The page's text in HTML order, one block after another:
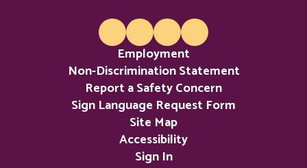
Employment
Non-Discrimination Statement
Report a Safety Concern
Sign Language Request Form
Site Map
Accessibility
Sign In